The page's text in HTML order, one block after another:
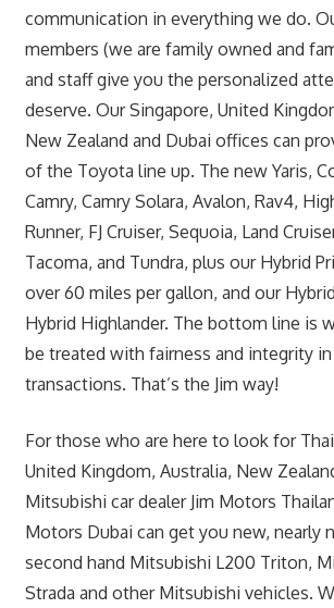
communication in everything we do.
members (we are family owned and
and staff give you the personalized
deserve. Our Singapore, United
New Zealand and Dubai offices can
of the Toyota line up. The new Yaris,
Camry, Camry Solara, Avalon, Rav4,
Runner, FJ Cruiser, Sequoia, Land
Tacoma, and Tundra, plus our Hybrid
over 60 miles per gallon, and our
Hybrid Highlander. The bottom line is
be treated with fairness and integrity
transactions. That’s the Jim way!
For those who are here to look for
United Kingdom, Australia, New
Mitsubishi car dealer Jim Motors
Motors Dubai can get you new, nearly
second hand Mitsubishi L200 Triton,
Strada and other Mitsubishi vehicles.